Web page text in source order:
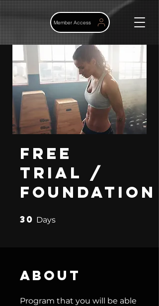
Member Access
Free
Trial /
Foundation
30 Days
About
Program that you will be able